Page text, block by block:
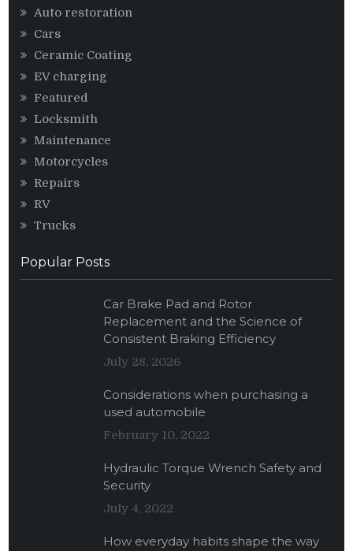
Auto restoration
Cars
Ceramic Coating
EV charging
Featured
Locksmith
Maintenance
Motorcycles
Repairs
RV
Trucks
Popular Posts
Car Brake Pad and Rotor
Replacement and the Science of
Consistent Braking Efficiency
July 28, 2026
Considerations when purchasing a
used automobile
February 10, 2022
Hydraulic Torque Wrench Safety and
Security
July 4, 2022
How everyday habits shape the way